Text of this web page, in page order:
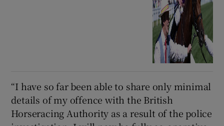
“I have so far been able to share only minimal
details of my offence with the British
Horseracing Authority as a result of the police